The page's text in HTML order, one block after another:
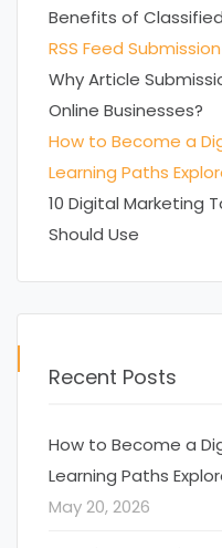
Benefits of
RSS Feed
Why Article
Online Businesses?
How to Become a
Learning Paths
10 Digital Marketing
Should Use
Recent Posts
How to Become a
Learning Paths
May 20, 2026